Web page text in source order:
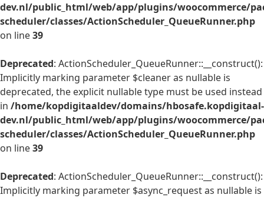
dev.nl/public_html/web/app/plugins/woocommerce/
scheduler/classes/ActionScheduler_QueueRunner.php
on line39
Deprecated: ActionScheduler_QueueRunner::__construct():
Implicitly marking parameter $cleaner as nullable is
deprecated, the explicit nullable type must be used instead
in /home/kopdigitaaldev/domains/hbosafe.kopdigitaal-
dev.nl/public_html/web/app/plugins/woocommerce/
scheduler/classes/ActionScheduler_QueueRunner.php
on line39
Deprecated: ActionScheduler_QueueRunner::__construct():
Implicitly marking parameter $async_request as nullable is